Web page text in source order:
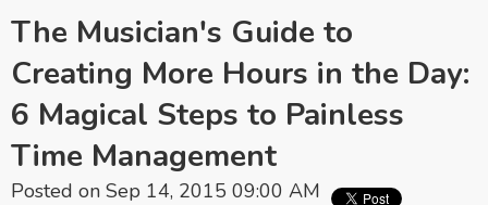
The Musician's Guide to
Creating More Hours in the Day:
6 Magical Steps to Painless
Time Management
Posted on Sep 14, 2015 09:00 AM